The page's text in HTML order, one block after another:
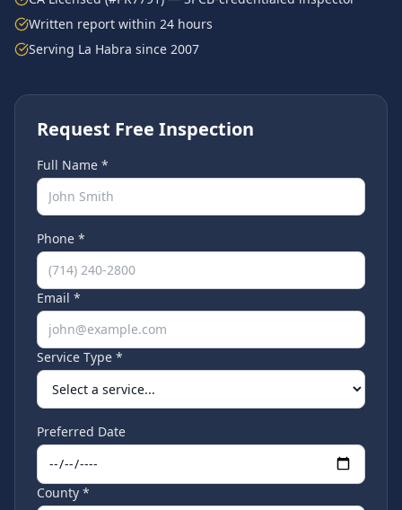
Written report within 24 hours
Serving La Habra since 2007
Request Free Inspection
Full Name *
Phone *
Email *
Service Type *
Preferred Date
County *